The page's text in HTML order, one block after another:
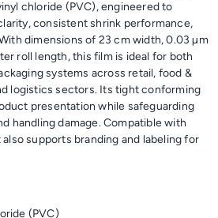
chloride (PVC), engineered to
consistent shrink performance,
dimensions of 23 cm width, 0.03 µm
roll length, this film is ideal for both
systems across retail, food &
logistics sectors. Its tight conforming
presentation while safeguarding
handling damage. Compatible with
supports branding and labeling for
(PVC)